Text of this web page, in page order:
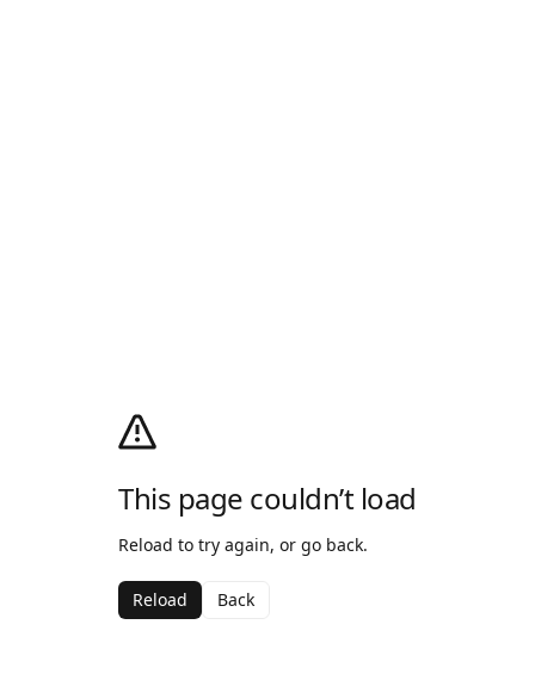
This page couldn’t load
Reload to try again, or go back.
Reload Back